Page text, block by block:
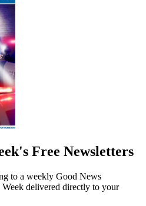
Free Newsletters
to a weekly Good News
delivered directly to your